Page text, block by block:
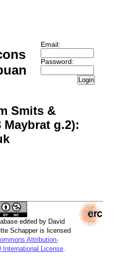
Email:
Password:
Login
Smits &
Maybrat g.2):
edited by David
Schapper is licensed
Attribution-
International License.